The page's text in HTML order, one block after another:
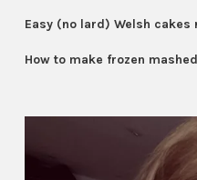
Easy (no lard) Welsh cakes
How to make frozen